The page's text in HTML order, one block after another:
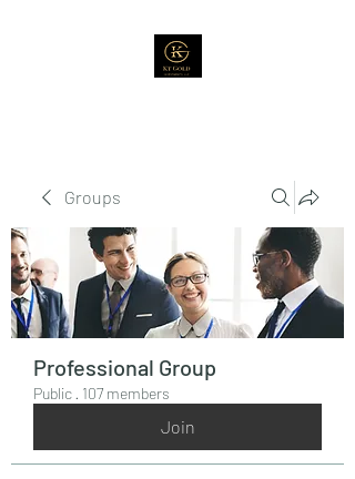
Groups
Professional Group
Public · 107 members
Join